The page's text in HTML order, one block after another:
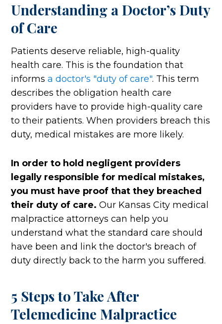
Understanding a Doctor’s Duty
of Care
Patients deserve reliable, high-quality
health care. This is the foundation that
informsa doctor's "duty of care". This term
describes the obligation health care
providers have to provide high-quality care
to their patients. When providers breach this
duty, medical mistakes are more likely.
In order to hold negligent providers
legally responsible for medical mistakes,
you must have proof that they breached
their duty of care. Our Kansas City medical
malpractice attorneys can help you
understand what the standard care should
have been and link the doctor's breach of
duty directly back to the harm you suffered.
5 Steps to Take After
Telemedicine Malpractice